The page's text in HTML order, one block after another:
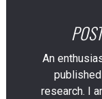
An
research. I